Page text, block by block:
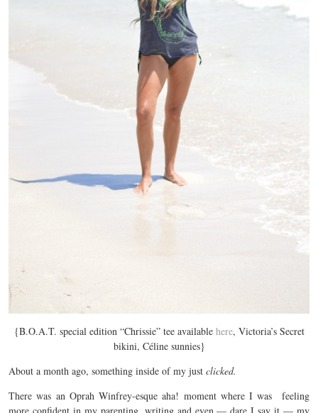
{B.O.A.T. special edition “Chrissie” tee available here, Victoria’s Secret
bikini, Céline sunnies}
About a month ago, something inside of my just clicked.
There was an Oprah Winfrey-esque aha! moment where I was feeling